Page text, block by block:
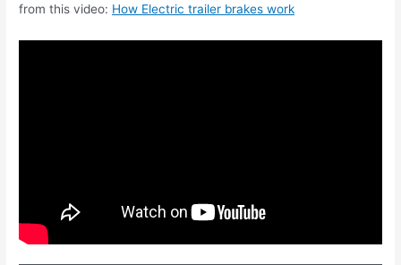
from this video: How Electric trailer brakes work